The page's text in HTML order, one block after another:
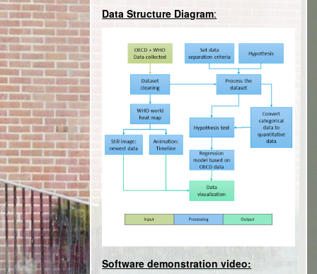
Data Structure Diagram:
Software demonstration video: